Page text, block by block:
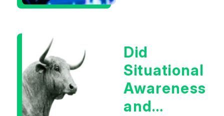
Did
Situational
Awareness
and